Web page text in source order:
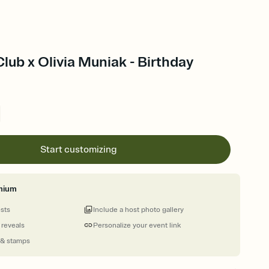
x Olivia Muniak - Birthday
Start customizing
stamps
Personalize your event link
Include a host photo gallery